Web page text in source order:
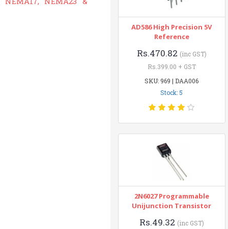
AD586 High Precision 5V
Reference
Rs.470.82 (inc GST)
Rs.399.00 + GST
SKU: 969 | DAA006
Stock: 5
2N6027 Programmable
Unijunction Transistor
Rs.49.32 (inc GST)